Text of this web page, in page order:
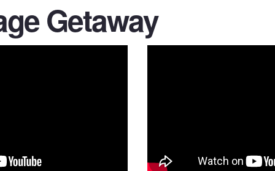
Getaway